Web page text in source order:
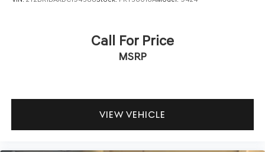
for the past decade, Ricart ensures you enjoy great
company throughout your vehicle purchase journey!
Call For Price
MSRP
VIEW VEHICLE